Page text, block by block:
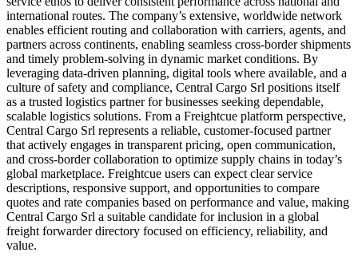
international routes. The company’s extensive, worldwide network
enables efficient routing and collaboration with carriers, agents, and
partners across continents, enabling seamless cross-border shipments
and timely problem-solving in dynamic market conditions. By
leveraging data-driven planning, digital tools where available, and a
culture of safety and compliance, Central Cargo Srl positions itself
as a trusted logistics partner for businesses seeking dependable,
scalable logistics solutions. From a Freightcue platform perspective,
Central Cargo Srl represents a reliable, customer-focused partner
that actively engages in transparent pricing, open communication,
and cross-border collaboration to optimize supply chains in today’s
global marketplace. Freightcue users can expect clear service
descriptions, responsive support, and opportunities to compare
quotes and rate companies based on performance and value, making
Central Cargo Srl a suitable candidate for inclusion in a global
freight forwarder directory focused on efficiency, reliability, and
value.